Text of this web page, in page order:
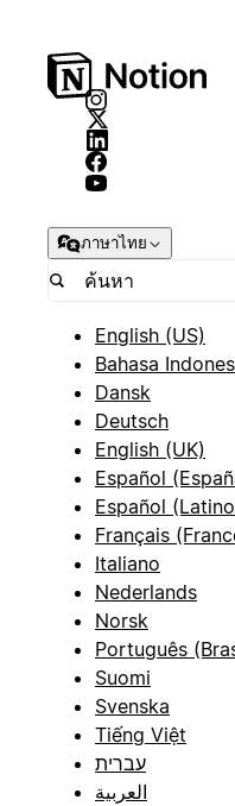
ภาษาไทย
English (US)
Bahasa
Dansk
Deutsch
English (UK)
Español
Español
Français
Italiano
Nederlands
Norsk
Português
Suomi
Svenska
Tiếng Việt
עברית
العربية